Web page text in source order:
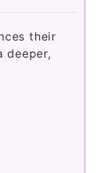
their
deeper,